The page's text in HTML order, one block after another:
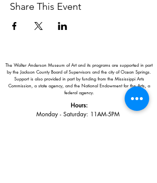
Share This Event
The Walter Anderson Museum of Art and its programs are supported in part
by the Jackson County Board of Supervisors and the city of Ocean Springs.
Support is also provided in part by funding from the Mississippi Arts
Commission, a state agency, and the National Endowment for the Arts, a
federal agency.
Hours:
Monday - Saturday: 11AM-5PM